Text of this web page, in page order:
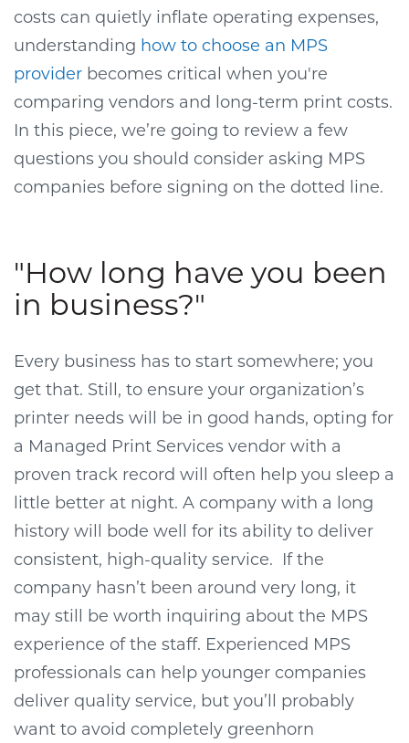
costs can quietly inflate operating expenses,
understanding how to choose an MPS
provider becomes critical when you're
comparing vendors and long-term print costs.
In this piece, we’re going to review a few
questions you should consider asking MPS
companies before signing on the dotted line.
"How long have you been
in business?"
Every business has to start somewhere; you
get that. Still, to ensure your organization’s
printer needs will be in good hands, opting for
a Managed Print Services vendor with a
proven track record will often help you sleep a
little better at night. A company with a long
history will bode well for its ability to deliver
consistent, high-quality service. If the
company hasn’t been around very long, it
may still be worth inquiring about the MPS
experience of the staff. Experienced MPS
professionals can help younger companies
deliver quality service, but you’ll probably
want to avoid completely greenhorn